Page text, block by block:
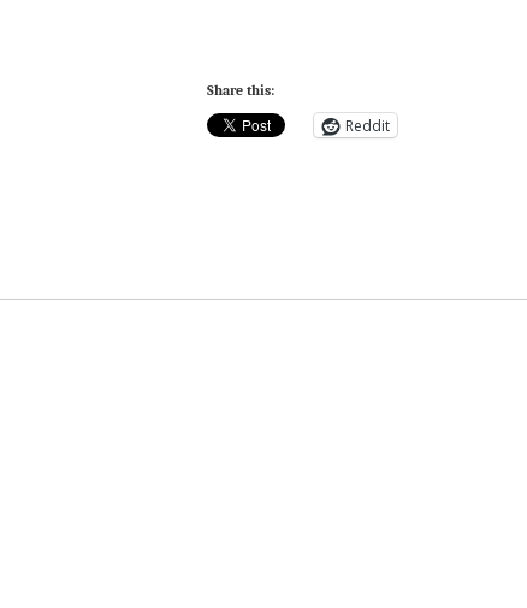
Share this:
Reddit